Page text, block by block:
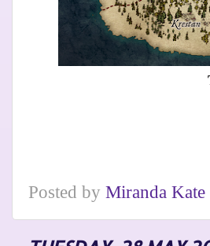
Posted by Miranda Kate